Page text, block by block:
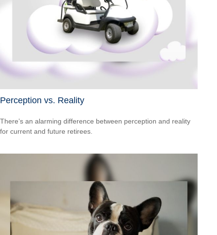
Perception vs. Reality
There’s an alarming difference between perception and reality
for current and future retirees.